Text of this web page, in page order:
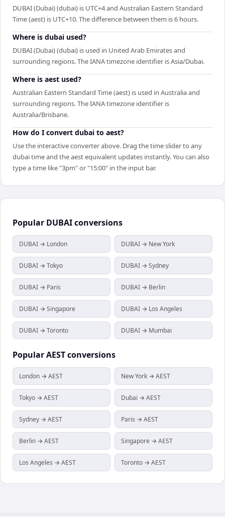
DUBAI (Dubai) (dubai) is UTC+4 and Australian Eastern Standard
Time (aest) is UTC+10. The difference between them is 6 hours.
Where is dubai used?
DUBAI (Dubai) (dubai) is used in United Arab Emirates and
surrounding regions. The IANA timezone identifier is Asia/Dubai.
Where is aest used?
Australian Eastern Standard Time (aest) is used in Australia and
surrounding regions. The IANA timezone identifier is
Australia/Brisbane.
How do I convert dubai to aest?
Use the interactive converter above. Drag the time slider to any
dubai time and the aest equivalent updates instantly. You can also
type a time like "3pm" or "15:00" in the input bar.
Popular DUBAIconversions
DUBAI → London DUBAI → New York
DUBAI → Tokyo DUBAI → Sydney
DUBAI → Paris DUBAI → Berlin
DUBAI → Singapore DUBAI → Los Angeles
DUBAI → Toronto DUBAI → Mumbai
PopularAESTconversions
London → AEST New York → AEST
Tokyo → AEST Dubai → AEST
Sydney → AEST Paris → AEST
Berlin → AEST Singapore → AEST
Los Angeles → AEST Toronto → AEST